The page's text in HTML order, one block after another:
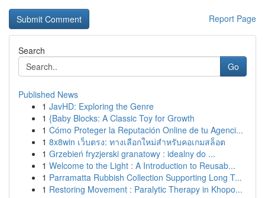
Report Page
Search
Go
Published News
1 JavHD: Exploring the Genre
1 {Baby Blocks: A Classic Toy for Growth
1 Cómo Proteger la Reputación Online de tu Agenci...
1 8x8win เว็บตรง: ทางเลือกใหม่สำหรับคอเกมสล็อต
1 Grzebień fryzjerski granatowy : idealny do ...
1 Welcome to the Light : A Introduction to Reusab...
1 Parramatta Rubbish Collection Supporting Long T...
1 Restoring Movement : Paralytic Therapy in Khopo...